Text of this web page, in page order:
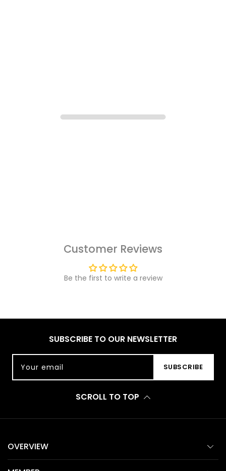
Customer Reviews
Be the first to write a review
SUBSCRIBE TO OUR NEWSLETTER
Your email SUBSCRIBE
SCROLL TO TOP
OVERVIEW